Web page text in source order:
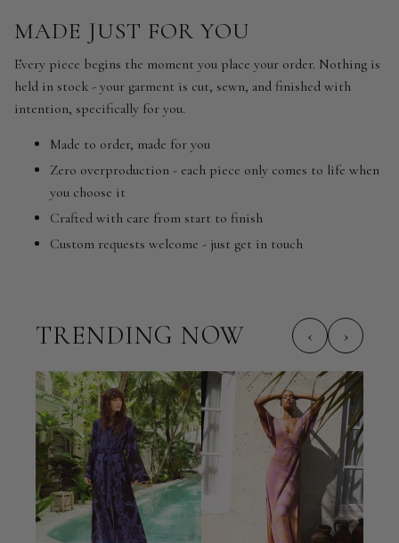
MADE JUST FOR YOU
Every piece begins the moment you place your order. Nothing is
held in stock - your garment is cut, sewn, and finished with
intention, specifically for you.
Made to order, made for you
Zero overproduction - each piece only comes to life when
you choose it
Crafted with care from start to finish
Custom requests welcome - just get in touch
TRENDING NOW ‹ ›